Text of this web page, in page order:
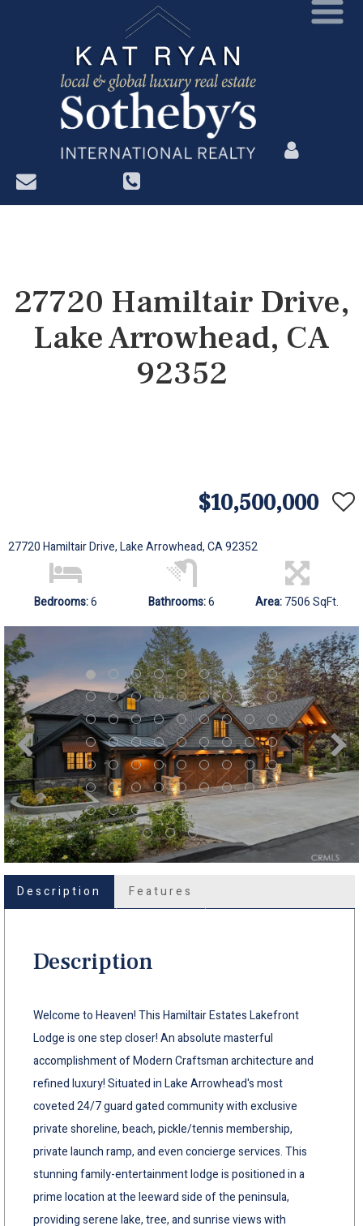
?>
27720 Hamiltair Drive,
Lake Arrowhead, CA
92352
$10,500,000
27720 Hamiltair Drive, Lake Arrowhead, CA 92352
Bedrooms:6 Bathrooms:6 Area:7506 SqFt.
Description Features
Description
Welcome to Heaven! This Hamiltair Estates Lakefront
Lodge is one step closer! An absolute masterful
accomplishment of Modern Craftsman architecture and
refined luxury! Situated in Lake Arrowhead's most
coveted 24/7 guard gated community with exclusive
private shoreline, beach, pickle/tennis membership,
private launch ramp, and even concierge services. This
stunning family-entertainment lodge is positioned in a
prime location at the leeward side of the peninsula,
providing serene lake, tree, and sunrise views with